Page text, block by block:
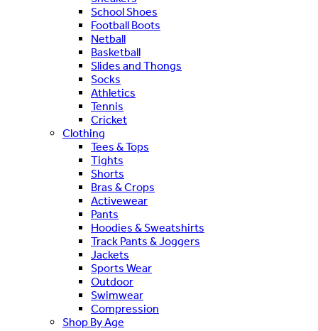
School Shoes
Football Boots
Netball
Basketball
Slides and Thongs
Socks
Athletics
Tennis
Cricket
Clothing
Tees & Tops
Tights
Shorts
Bras & Crops
Activewear
Pants
Hoodies & Sweatshirts
Track Pants & Joggers
Jackets
Sports Wear
Outdoor
Swimwear
Compression
Shop By Age